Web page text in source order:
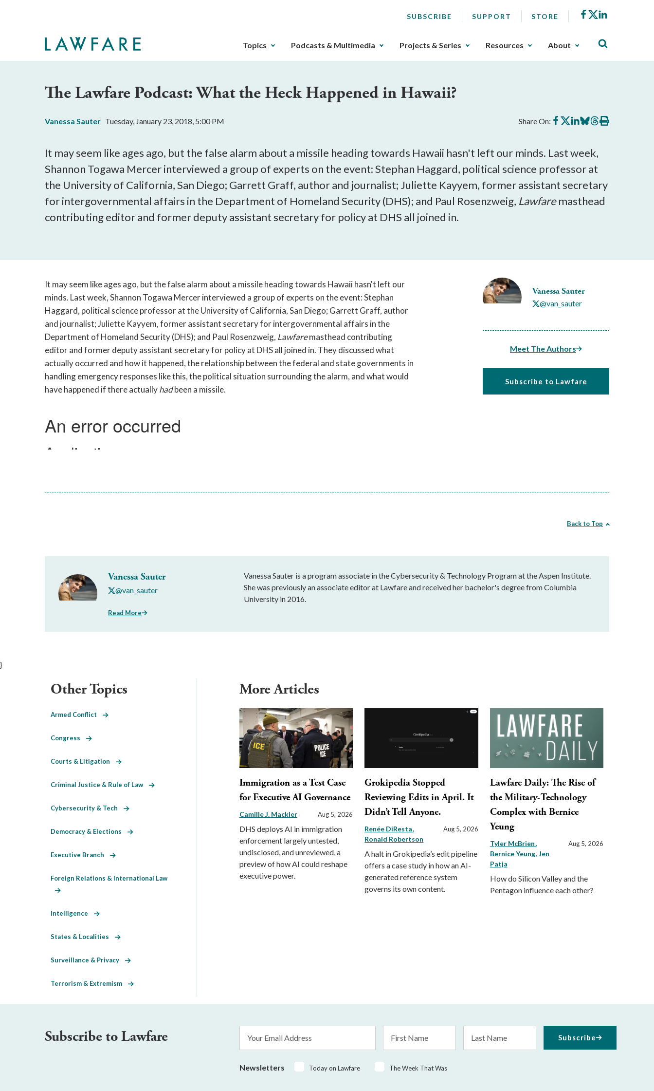
SUBSCRIBE SUPPORT STORE Facebook
X
The
can
the
key.
Any
buttons
that
open
triggered
by
the
space
or
enter
key.
Topics Podcasts & Multimedia Projects & Series Resources About
The Lawfare Podcast: What the Heck Happened in Hawaii?
Vanessa Sauter Tuesday, January 23, 2018, 5:00 PM Share On: Share
on
Share
on
Share
on
Share
on
Share
on
Print
this
It may seem like ages ago, but the false alarm about a missile heading towards Hawaii hasn't left our minds. Last week,
Shannon Togawa Mercer interviewed a group of experts on the event: Stephan Haggard, political science professor at
the University of California, San Diego; Garrett Graff, author and journalist; Juliette Kayyem, former assistant secretary
for intergovernmental affairs in the Department of Homeland Security (DHS); and Paul Rosenzweig, Lawfaremasthead
contributing editor and former deputy assistant secretary for policy at DHS all joined in.
Vanessa Sauter
@van_sauter
Meet The Authors
Subscribe to Lawfare
It may seem like ages ago, but the false alarm about a missile heading towards Hawaii hasn't left our
minds. Last week, Shannon Togawa Mercer interviewed a group of experts on the event: Stephan
Haggard, political science professor at the University of California, San Diego; Garrett Graff, author
and journalist; Juliette Kayyem, former assistant secretary for intergovernmental affairs in the
Department of Homeland Security (DHS); and Paul Rosenzweig, Lawfaremasthead contributing
editor and former deputy assistant secretary for policy at DHS all joined in. They discussed what
actually occurred and how it happened, the relationship between the federal and state governments in
handling emergency responses like this, the political situation surrounding the alarm, and what would
have happened if there actuallyhadbeen a missile.
Back to Top
Vanessa Sauter
@van_sauter
Read More
Vanessa Sauter is a program associate in the Cybersecurity & Technology Program at the Aspen Institute.
She was previously an associate editor at Lawfare and received her bachelor's degree from Columbia
University in 2016.
}
More Articles
Immigration as a Test Case
for Executive AI Governance
Camille J. Mackler Aug 5, 2026
DHS deploys AI in immigration
enforcement largely untested,
undisclosed, and unreviewed, a
preview of how AI could reshape
executive power.
Grokipedia Stopped
Reviewing Edits in April. It
Didn’t Tell Anyone.
Renée DiResta
Ronald Robertson
Aug 5, 2026
A halt in Grokipedia’s edit pipeline
offers a case study in how an AI-
generated reference system
governs its own content.
Lawfare Daily: The Rise of
the Military-Technology
Complex with Bernice
Yeung
Tyler McBrien
Bernice Yeung Jen
Patja
Aug 5, 2026
How do Silicon Valley and the
Pentagon influence each other?
Other Topics
Armed Conflict
Congress
Courts & Litigation
Criminal Justice & Rule of Law
Cybersecurity & Tech
Democracy & Elections
Executive Branch
Foreign Relations & International Law
Intelligence
States & Localities
Surveillance & Privacy
Terrorism & Extremism
Subscribe to Lawfare
Address
Name
Name
Newsletters Today on Lawfare The Week That Was
Subscribe